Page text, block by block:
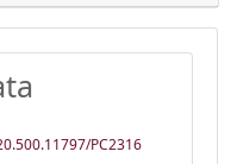
PC2316